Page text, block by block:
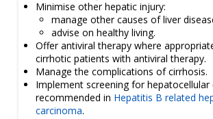
Minimise other hepatic injury:
manage other causes of liver
advise on healthy living.
Offer antiviral therapy where
cirrhotic patients with antiviral therapy.
Manage the complications of cirrhosis.
Implement screening for hepatocellular
recommended in Hepatitis B related
carcinoma.